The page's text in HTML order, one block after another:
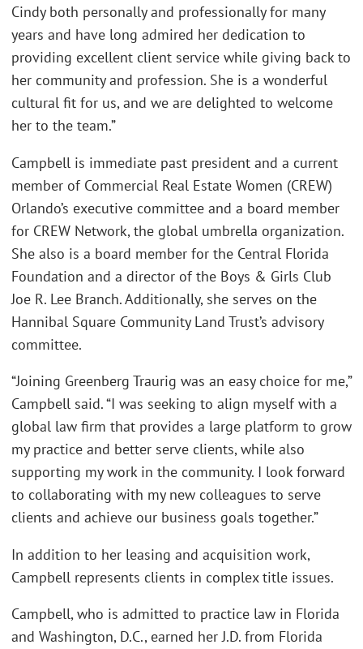
Cindy both personally and professionally for many
years and have long admired her dedication to
providing excellent client service while giving back to
her community and profession. She is a wonderful
cultural fit for us, and we are delighted to welcome
her to the team.”
Campbell is immediate past president and a current
member of Commercial Real Estate Women (CREW)
Orlando’s executive committee and a board member
for CREW Network, the global umbrella organization.
She also is a board member for the Central Florida
Foundation and a director of the Boys & Girls Club
Joe R. Lee Branch. Additionally, she serves on the
Hannibal Square Community Land Trust’s advisory
committee.
“Joining Greenberg Traurig was an easy choice for me,”
Campbell said. “I was seeking to align myself with a
global law firm that provides a large platform to grow
my practice and better serve clients, while also
supporting my work in the community. I look forward
to collaborating with my new colleagues to serve
clients and achieve our business goals together.”
In addition to her leasing and acquisition work,
Campbell represents clients in complex title issues.
Campbell, who is admitted to practice law in Florida
and Washington, D.C., earned her J.D. from Florida